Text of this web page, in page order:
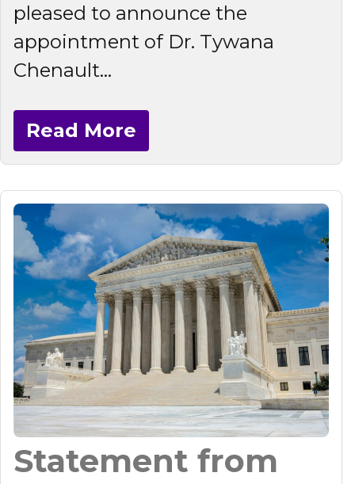
pleased to announce the
appointment of Dr. Tywana
Chenault...
Read More
Statement from